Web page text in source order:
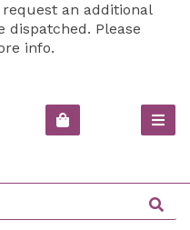
an additional
dispatched. Please
info.